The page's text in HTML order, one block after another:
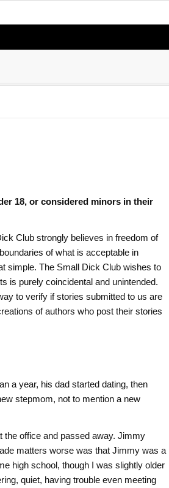
18, or considered minors in their
Club strongly believes in freedom of
of what is acceptable in
simple. The Small Dick Club wishes to
is purely coincidental and unintended.
to verify if stories submitted to us are
of authors who post their stories
a year, his dad started dating, then
stepmom, not to mention a new
the office and passed away. Jimmy
matters worse was that Jimmy was a
high school, though I was slightly older
quiet, having trouble even meeting